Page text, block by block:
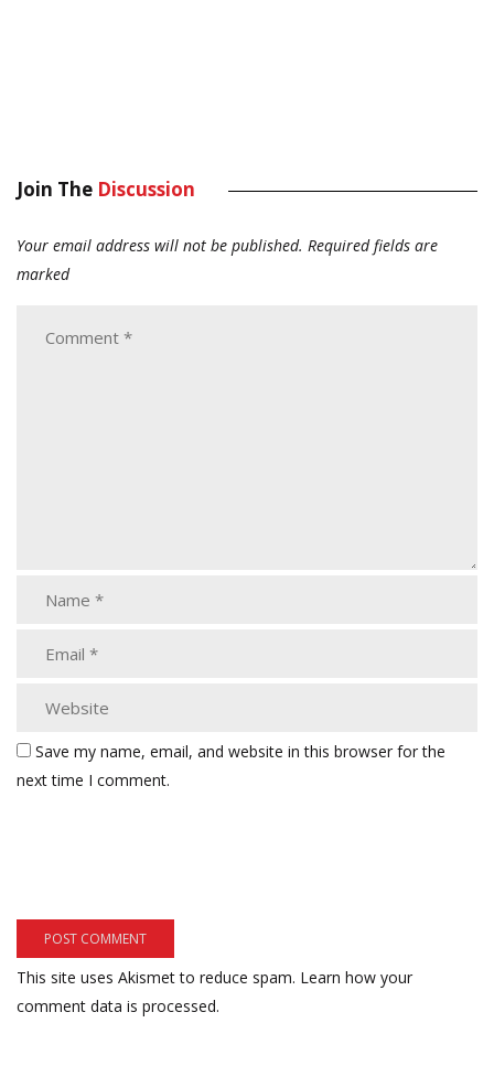
Join The Discussion
Your email address will not be published. Required fields are
marked
Save my name, email, and website in this browser for the
next time I comment.
This site uses Akismet to reduce spam. Learn how your
comment data is processed.